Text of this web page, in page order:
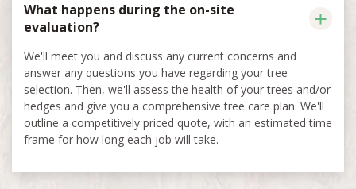
What happens during the on-site
evaluation?
We'll meet you and discuss any current concerns and
answer any questions you have regarding your tree
selection. Then, we'll assess the health of your trees and/or
hedges and give you a comprehensive tree care plan. We'll
outline a competitively priced quote, with an estimated time
frame for how long each job will take.